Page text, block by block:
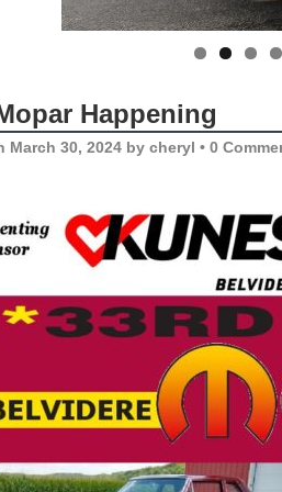
Happening
March 30, 2024 by cheryl • 0